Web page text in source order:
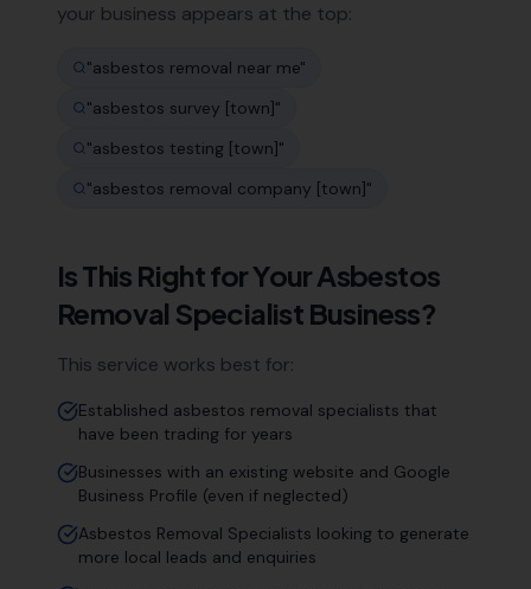
your business appears at the top:
"asbestos removal near me"
"asbestos survey [town]"
"asbestos testing [town]"
"asbestos removal company [town]"
Is This Right for YourAsbestos
Removal Specialist Business?
This service works best for:
Established asbestos removal specialists that
have been trading for years
Businesses with an existing website and Google
Business Profile (even if neglected)
Asbestos Removal Specialists looking to generate
more local leads and enquiries